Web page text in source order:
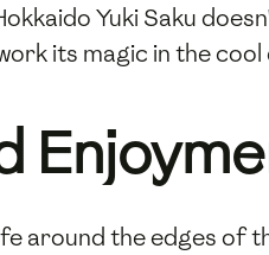
Yuki Saku
its magic in the
around the edges of